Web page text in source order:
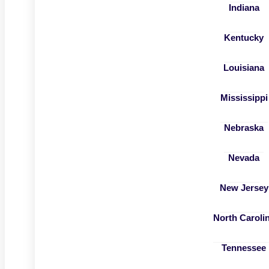
Indiana
Kentucky
Louisiana
Mississippi
Nebraska
Nevada
New Jersey
North
Tennessee